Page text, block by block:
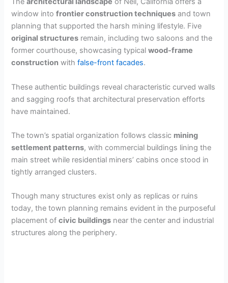
window intofrontier construction techniques and town
planning that supported the harsh mining lifestyle. Five
original structures remain, including two saloons and the
former courthouse, showcasing typicalwood-frame
construction withfalse-front facades.
These authentic buildings reveal characteristic curved walls
and sagging roofs that architectural preservation efforts
have maintained.
The town’s spatial organization follows classic mining
settlement patterns, with commercial buildings lining the
main street while residential miners’ cabins once stood in
tightly arranged clusters.
Though many structures exist only as replicas or ruins
today, the town planning remains evident in the purposeful
placement ofcivic buildings near the center and industrial
structures along the periphery.